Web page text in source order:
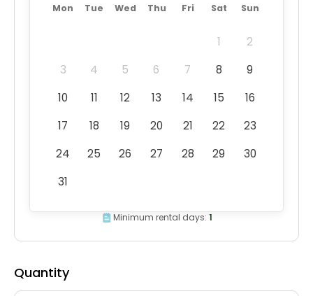
Mon Tue Wed Thu Fri Sat Sun
1
2
3
4 5 6 7 8
9
10
11 12 13 14 15
16
17
18 19 20 21 22
23
24
25 26 27 28 29
30
31
Minimum rental days: 1
Quantity